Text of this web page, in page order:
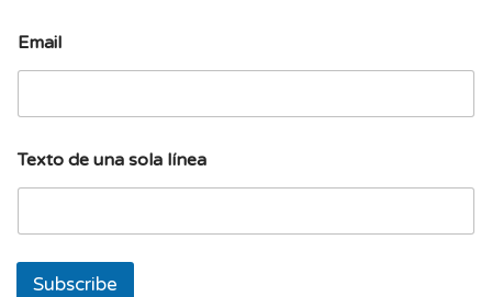
m
a
o
a
m
Email
Texto de una sola línea
Subscribe